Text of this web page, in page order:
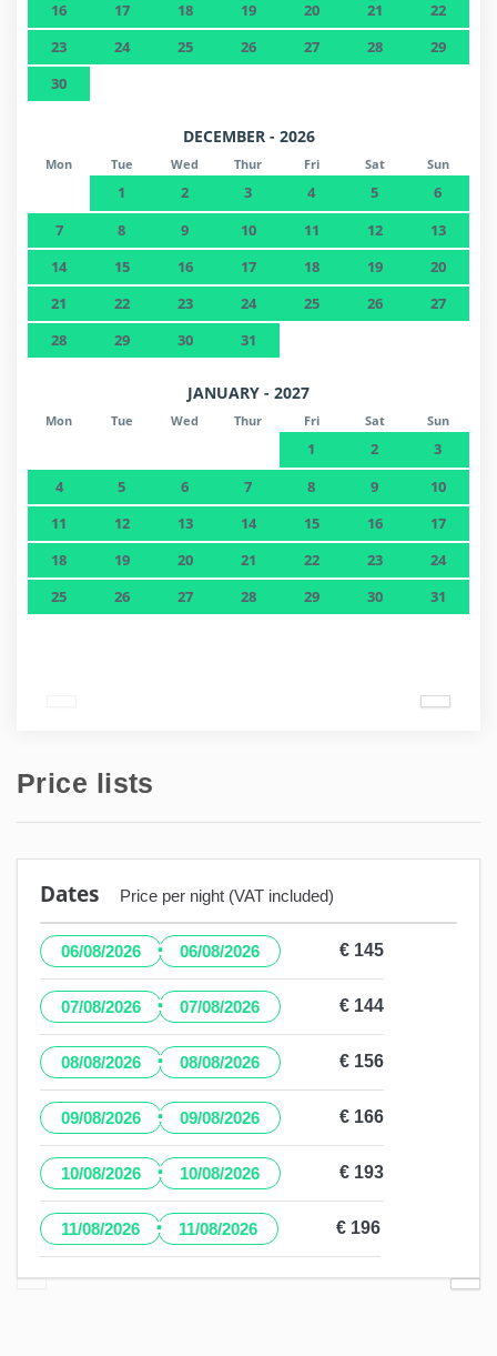
16
17 18 19 20 21
22
23
24 25 26 27 28
29
30
DECEMBER - 2026
Mon Tue Wed Thur Fri Sat Sun
1 2 3 4 5
6
7
8 9 10 11 12
13
14
15 16 17 18 19
20
21
22 23 24 25 26
27
28
29 30 31
JANUARY - 2027
Mon Tue Wed Thur Fri Sat Sun
1 2
3
4
5 6 7 8 9
10
11
12 13 14 15 16
17
18
19 20 21 22 23
24
25
26 27 28 29 30 31
Price lists
Dates Price per night (VAT included)
06/08/2026 · 06/08/2026 € 145
07/08/2026 · 07/08/2026 € 144
08/08/2026 · 08/08/2026 € 156
09/08/2026 · 09/08/2026 € 166
10/08/2026 · 10/08/2026 € 193
11/08/2026 · 11/08/2026 € 196